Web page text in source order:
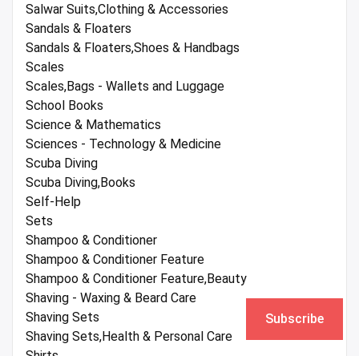
Salwar Suits,Clothing & Accessories
Sandals & Floaters
Sandals & Floaters,Shoes & Handbags
Scales
Scales,Bags - Wallets and Luggage
School Books
Science & Mathematics
Sciences - Technology & Medicine
Scuba Diving
Scuba Diving,Books
Self-Help
Sets
Shampoo & Conditioner
Shampoo & Conditioner Feature
Shampoo & Conditioner Feature,Beauty
Shaving - Waxing & Beard Care
Shaving Sets
Shaving Sets,Health & Personal Care
Subscribe